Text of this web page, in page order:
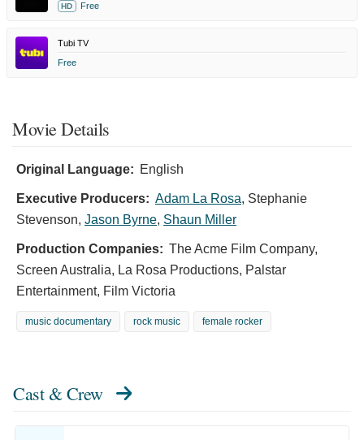
HD Free
Tubi TV
Free
Movie Details
Original Language: English
Executive Producers: Adam La Rosa, Stephanie
Stevenson, Jason Byrne, Shaun Miller
Production Companies: The Acme Film Company,
Screen Australia, La Rosa Productions, Palstar
Entertainment, Film Victoria
music documentary rock music female rocker
Cast & Crew